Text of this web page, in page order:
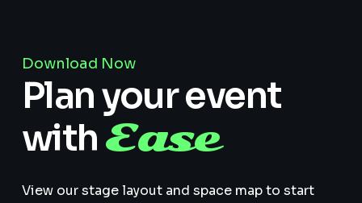
Download Now
Plan your event
withEase
View our stage layout and space map to start